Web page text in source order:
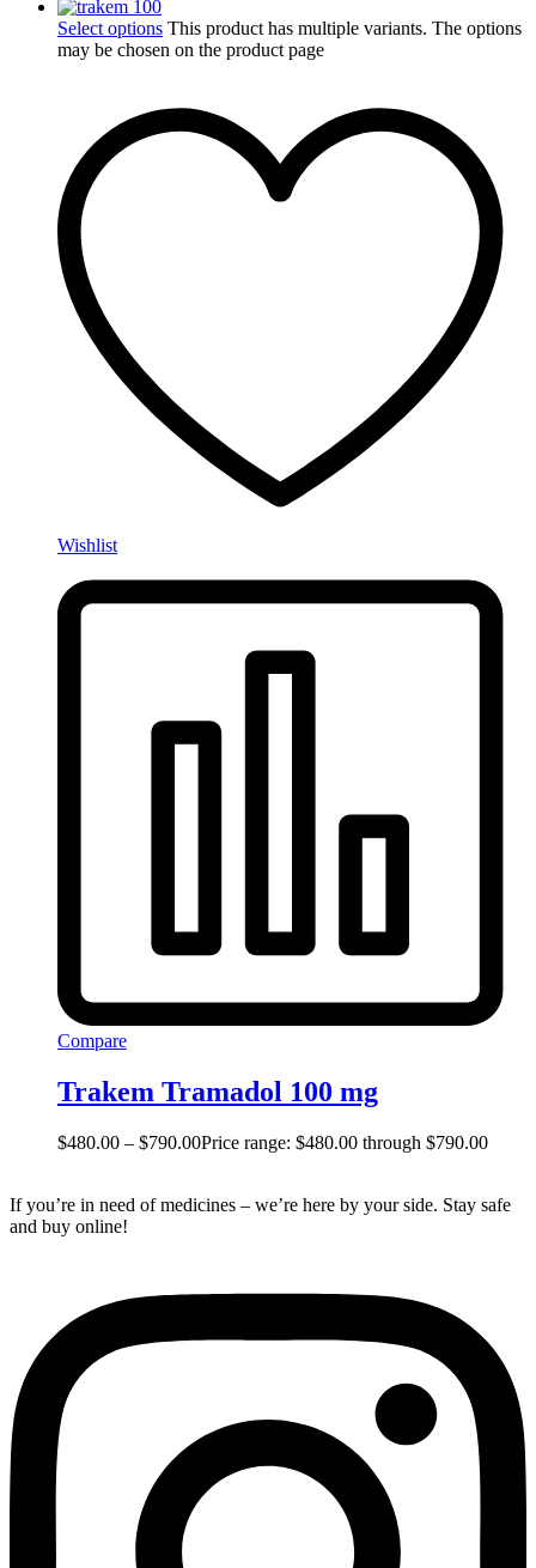
Select options This product has multiple variants. The options
may be chosen on the product page
Wishlist
Compare
Trakem Tramadol 100 mg
$480.00 – $790.00Price range: $480.00 through $790.00
If you’re in need of medicines – we’re here by your side. Stay safe
and buy online!